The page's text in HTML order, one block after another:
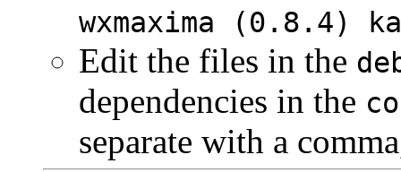
wxmaxima (0.8.4)
Edit the files in the
dependencies in the
separate with a